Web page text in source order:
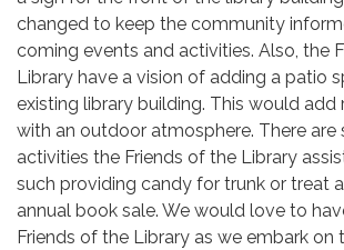
changed to keep the community
coming events and activities. Also, the
Library have a vision of adding a patio
existing library building. This would add
with an outdoor atmosphere. There are
activities the Friends of the Library
such providing candy for trunk or treat
annual book sale. We would love to
Friends of the Library as we embark on